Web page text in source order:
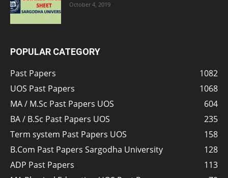
October 4, 2019
POPULAR CATEGORY
Past Papers
1082
UOS Past Papers
1068
MA / M.Sc Past Papers UOS
604
BA / B.Sc Past Papers UOS
235
Term system Past Papers UOS
158
B.Com Past Papers Sargodha University
128
ADP Past Papers
113